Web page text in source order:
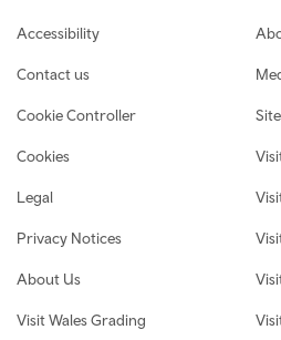
Footer navigation
Accessibility
Contact us
Cookie Controller
Cookies
Legal
Privacy Notices
About Us
Visit Wales Grading